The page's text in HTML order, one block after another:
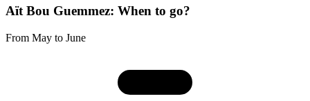
Aït Bou Guemmez: When to go?
From May to June